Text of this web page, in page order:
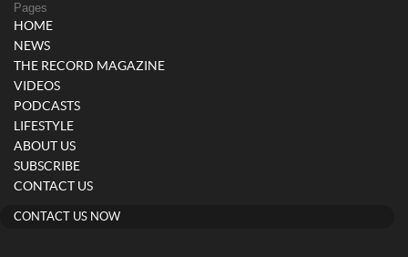
Pages
HOME
NEWS
THE RECORD MAGAZINE
VIDEOS
PODCASTS
LIFESTYLE
ABOUT US
SUBSCRIBE
CONTACT US
CONTACT US NOW